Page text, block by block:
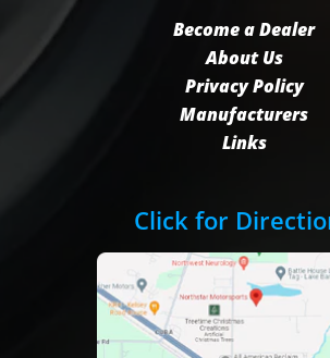
Become a Dealer
About Us
Privacy Policy
Manufacturers
Links
Click for